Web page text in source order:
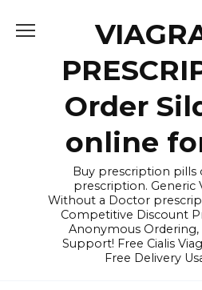
Order
online
Buy prescription
prescription. Generic
Without a Doctor
Competitive Discount
Anonymous
Support! Free Cialis
Free Delivery